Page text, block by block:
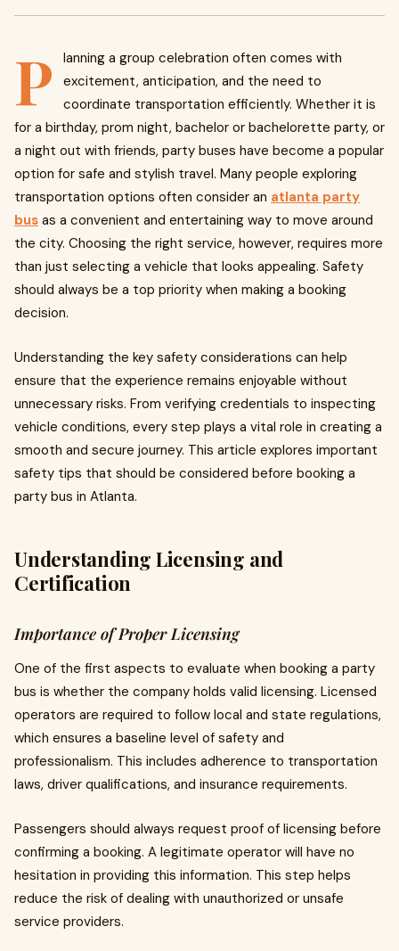
P
lanning a group celebration often comes with
excitement, anticipation, and the need to
coordinate transportation efficiently. Whether it is
for a birthday, prom night, bachelor or bachelorette party, or
a night out with friends, party buses have become a popular
option for safe and stylish travel. Many people exploring
transportation options often consider an atlanta party
bus as a convenient and entertaining way to move around
the city. Choosing the right service, however, requires more
than just selecting a vehicle that looks appealing. Safety
should always be a top priority when making a booking
decision.
Understanding the key safety considerations can help
ensure that the experience remains enjoyable without
unnecessary risks. From verifying credentials to inspecting
vehicle conditions, every step plays a vital role in creating a
smooth and secure journey. This article explores important
safety tips that should be considered before booking a
party bus in Atlanta.
Understanding Licensing and
Certification
Importance of Proper Licensing
One of the first aspects to evaluate when booking a party
bus is whether the company holds valid licensing. Licensed
operators are required to follow local and state regulations,
which ensures a baseline level of safety and
professionalism. This includes adherence to transportation
laws, driver qualifications, and insurance requirements.
Passengers should always request proof of licensing before
confirming a booking. A legitimate operator will have no
hesitation in providing this information. This step helps
reduce the risk of dealing with unauthorized or unsafe
service providers.